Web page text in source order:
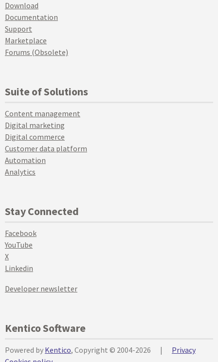
Download
Documentation
Support
Marketplace
Forums (Obsolete)
Suite of Solutions
Content management
Digital marketing
Digital commerce
Customer data platform
Automation
Analytics
Stay Connected
Facebook
YouTube
X
Linkedin
Developer newsletter
Kentico Software
Powered by Kentico, Copyright © 2004-2026 |
Privacy